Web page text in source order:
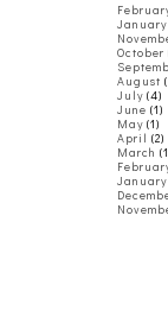
January
October
August
July (4)
June (1)
May (1)
April (2)
March
January